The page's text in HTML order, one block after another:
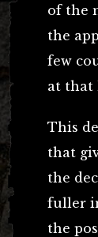
of the
the
few
at that
This
that
the
fuller
the